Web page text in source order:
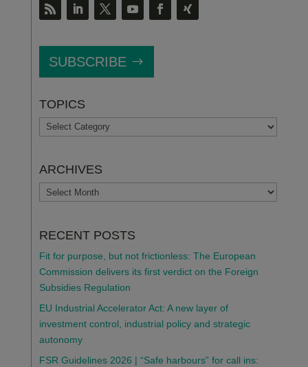
SUBSCRIBE
TOPICS
TOPICS
ARCHIVES
ARCHIVES
RECENT POSTS
Fit for purpose, but not frictionless: The European
Commission delivers its first verdict on the Foreign
Subsidies Regulation
EU Industrial Accelerator Act: A new layer of
investment control, industrial policy and strategic
autonomy
FSR Guidelines 2026 | “Safe harbours” for call ins: